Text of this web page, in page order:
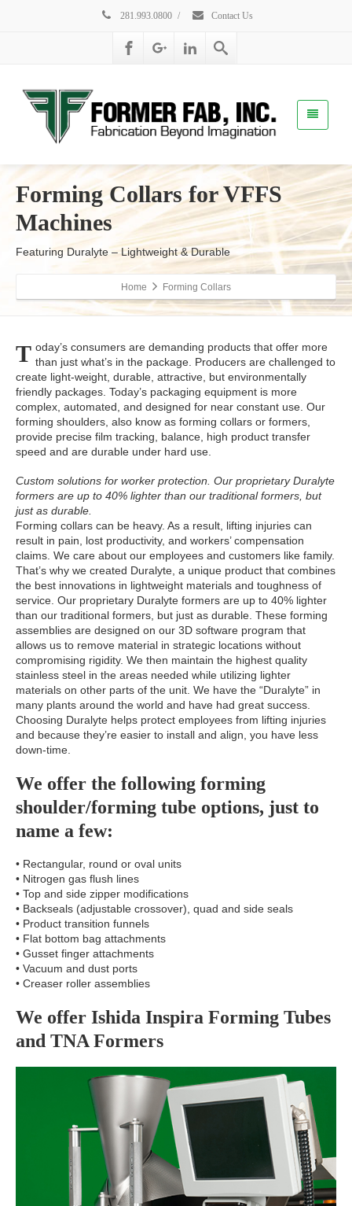
281.993.0800 / Contact Us
Forming Collars for VFFS
Machines
Featuring Duralyte – Lightweight & Durable
Home Forming Collars
T oday’s consumers are demanding products that offer more
than just what’s in the package. Producers are challenged to
create light-weight, durable, attractive, but environmentally
friendly packages. Today’s packaging equipment is more
complex, automated, and designed for near constant use. Our
forming shoulders, also know as forming collars or formers,
provide precise film tracking, balance, high product transfer
speed and are durable under hard use.
Custom solutions for worker protection. Our proprietary Duralyte
formers are up to 40% lighter than our traditional formers, but
just as durable.
Forming collars can be heavy. As a result, lifting injuries can
result in pain, lost productivity, and workers’ compensation
claims. We care about our employees and customers like family.
That’s why we created Duralyte, a unique product that combines
the best innovations in lightweight materials and toughness of
service. Our proprietary Duralyte formers are up to 40% lighter
than our traditional formers, but just as durable. These forming
assemblies are designed on our 3D software program that
allows us to remove material in strategic locations without
compromising rigidity. We then maintain the highest quality
stainless steel in the areas needed while utilizing lighter
materials on other parts of the unit. We have the “Duralyte” in
many plants around the world and have had great success.
Choosing Duralyte helps protect employees from lifting injuries
and because they’re easier to install and align, you have less
down-time.
We offer the following forming
shoulder/forming tube options, just to
name a few:
• Rectangular, round or oval units
• Nitrogen gas flush lines
• Top and side zipper modifications
• Backseals (adjustable crossover), quad and side seals
• Product transition funnels
• Flat bottom bag attachments
• Gusset finger attachments
• Vacuum and dust ports
• Creaser roller assemblies
We offer Ishida Inspira Forming Tubes
and TNA Formers